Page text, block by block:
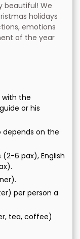
beautiful! We
holidays
emotions
of the year
with the
or his
depends on the
(2-6 pax), English
per person a
tea, coffee)